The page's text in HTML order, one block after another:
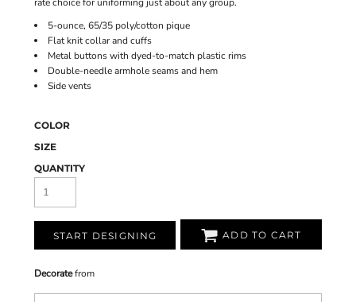
5-ounce, 65/35 poly/cotton pique
Flat knit collar and cuffs
Metal buttons with dyed-to-match plastic rims
Double-needle armhole seams and hem
Side vents
COLOR
SIZE
QUANTITY
START DESIGNING ADD TO CART
Decoratefrom